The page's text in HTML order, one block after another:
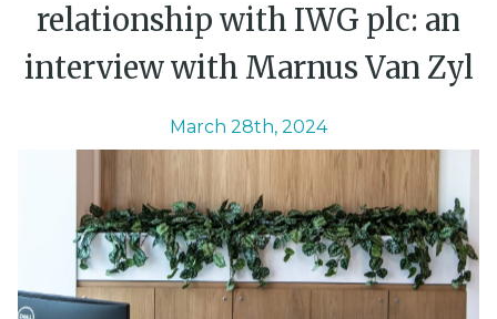
relationship with IWG plc: an
interview with Marnus Van Zyl
March 28th, 2024